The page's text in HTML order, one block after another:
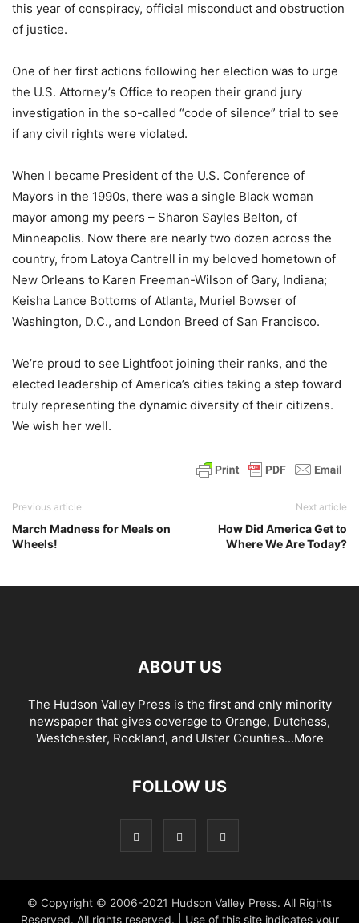
this year of conspiracy, official misconduct and obstruction
of justice.
One of her first actions following her election was to urge
the U.S. Attorney’s Office to reopen their grand jury
investigation in the so-called “code of silence” trial to see
if any civil rights were violated.
When I became President of the U.S. Conference of
Mayors in the 1990s, there was a single Black woman
mayor among my peers – Sharon Sayles Belton, of
Minneapolis. Now there are nearly two dozen across the
country, from Latoya Cantrell in my beloved hometown of
New Orleans to Karen Freeman-Wilson of Gary, Indiana;
Keisha Lance Bottoms of Atlanta, Muriel Bowser of
Washington, D.C., and London Breed of San Francisco.
We’re proud to see Lightfoot joining their ranks, and the
elected leadership of America’s cities taking a step toward
truly representing the dynamic diversity of their citizens.
We wish her well.
Previous article
March Madness for Meals on
Wheels!
Next article
How Did America Get to
Where We Are Today?
ABOUT US
The Hudson Valley Press is the first and only minority
newspaper that gives coverage to Orange, Dutchess,
Westchester, Rockland, and Ulster Counties...More
FOLLOW US
© Copyright © 2006-2021 Hudson Valley Press. All Rights
Reserved. All rights reserved. | Use of this site indicates your